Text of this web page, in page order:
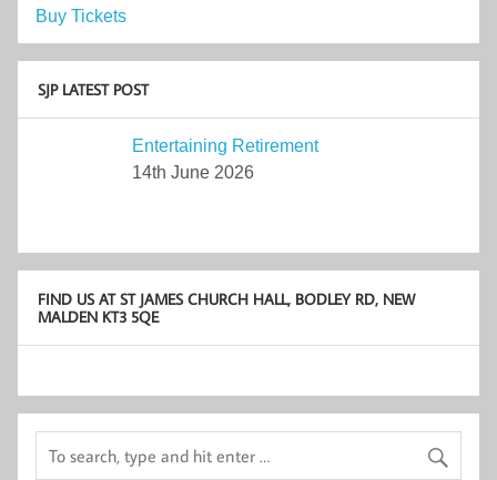
Buy Tickets
SJP LATEST POST
Entertaining Retirement
14th June 2026
FIND US AT ST JAMES CHURCH HALL, BODLEY RD, NEW
MALDEN KT3 5QE